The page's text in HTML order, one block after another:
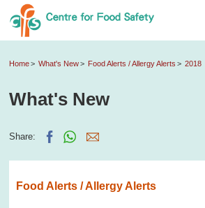
Home What's New Food Alerts / Allergy Alerts 2018
What's New
Share:
Food Alerts / Allergy Alerts